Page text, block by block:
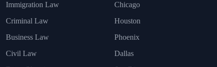
Immigration Law
Criminal Law
Business Law
Civil Law
Chicago
Houston
Phoenix
Dallas